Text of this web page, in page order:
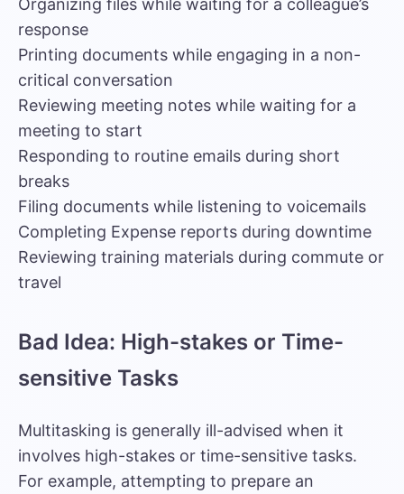
Organizing files while waiting for a colleague’s
response
Printing documents while engaging in a non-
critical conversation
Reviewing meeting notes while waiting for a
meeting to start
Responding to routine emails during short
breaks
Filing documents while listening to voicemails
Completing Expense reports during downtime
Reviewing training materials during commute or
travel
Bad Idea: High-stakes or Time-
sensitive Tasks
Multitasking is generally ill-advised when it
involves high-stakes or time-sensitive tasks.
For example, attempting to prepare an